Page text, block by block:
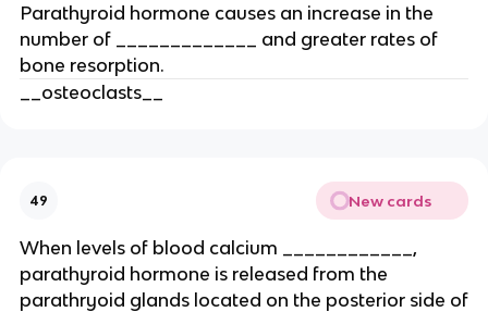
Parathyroid hormone causes an increase in the
number of _____________ and greater rates of
bone resorption.
__osteoclasts__
49 New cards
When levels of blood calcium ____________,
parathyroid hormone is released from the
parathryoid glands located on the posterior side of